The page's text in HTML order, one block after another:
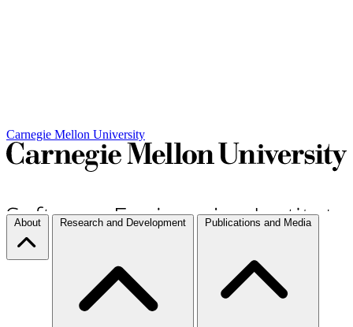
Carnegie Mellon University
About Research and Development Publications and Media